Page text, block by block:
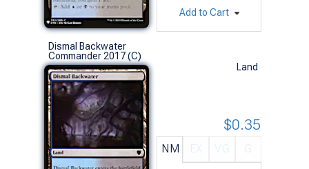
Add to Cart
Dismal Backwater
Commander 2017 (C)
Land
NM
$0.35